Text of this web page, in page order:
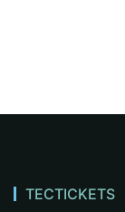
TECTICKETS